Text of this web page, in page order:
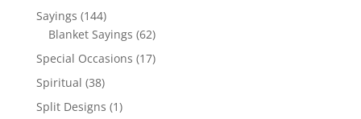
products
Sayings 144144
products
Blanket Sayings 6262
products
Special Occasions 1717
Spiritual 3838
products
Split Designs 11